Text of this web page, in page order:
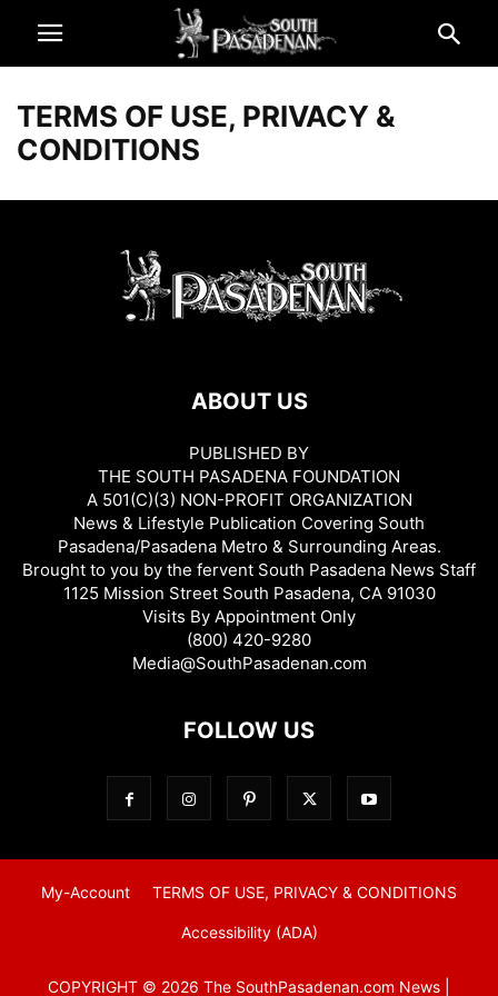
TERMS OF USE, PRIVACY &
CONDITIONS
ABOUT US
PUBLISHED BY
THE SOUTH PASADENA FOUNDATION
A 501(C)(3) NON-PROFIT ORGANIZATION
News & Lifestyle Publication Covering South
Pasadena/Pasadena Metro & Surrounding Areas.
Brought to you by the fervent South Pasadena News Staff
1125 Mission Street South Pasadena, CA 91030
Visits By Appointment Only
(800) 420-9280
Media@SouthPasadenan.com
FOLLOW US
My-Account TERMS OF USE, PRIVACY & CONDITIONS
Accessibility (ADA)
COPYRIGHT © 2026 The SouthPasadenan.com News |